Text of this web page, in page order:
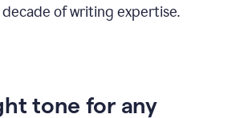
decade of writing expertise.
tone for any